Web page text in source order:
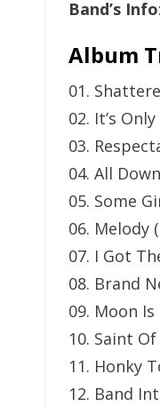
Band’s Info:
Album
01.
02. It’s
03.
04. All
05. Some
06. Melody
07. I Got
08. Brand
09. Moon Is
10. Saint
11. Honky
12. Band